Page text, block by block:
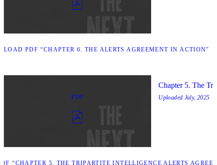
PDF “CHAPTER 6. THE ALERTS AGREEMENT IN ACTION”
PDF
“CHAPTER 5. THE TRIPARTITE INTELLIGENCE ALERTS
Chapter 5. The
Uploaded July, 2025